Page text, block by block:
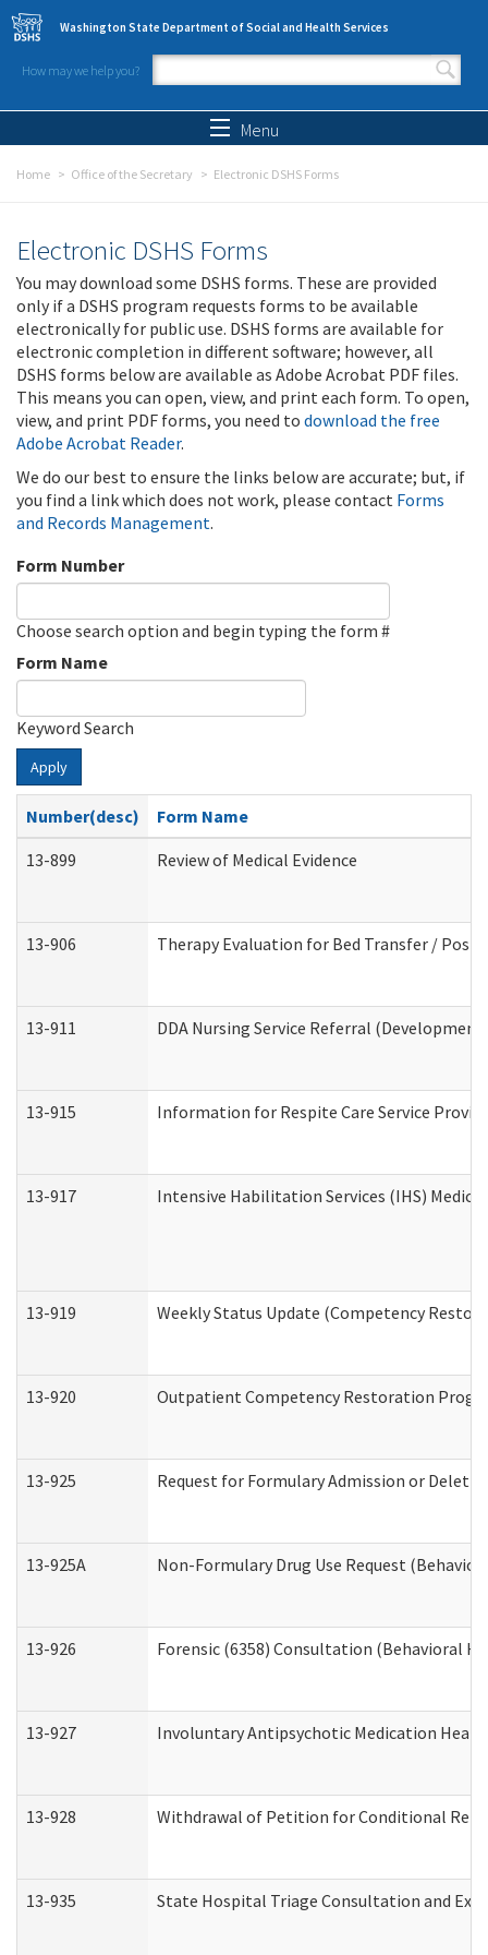
Skip to main content
Washington State Department of Social and Health Services
How may we help you?
Search form
Menu
Home Office of the Secretary Electronic DSHS Forms
Electronic DSHS Forms
You may download some DSHS forms. These are provided
only if a DSHS program requests forms to be available
electronically for public use. DSHS forms are available for
electronic completion in different software; however, all
DSHS forms below are available as Adobe Acrobat PDF files.
This means you can open, view, and print each form. To open,
view, and print PDF forms, you need to download the free
Adobe Acrobat Reader.
We do our best to ensure the links below are accurate; but, if
you find a link which does not work, please contact Forms
and Records Management.
Form Number
Choose search option and begin typing the form #
Form Name
Keyword Search
Apply
Number(desc)
Form Name
13-899
Review of Medical Evidence
13-906 Therapy Evaluation for Bed Transfer /
13-911 DDA Nursing Service Referral
13-915 Information for Respite Care Service
13-917 Intensive Habilitation Services (IHS)
13-919 Weekly Status Update (Competency
13-920 Outpatient Competency Restoration
13-925 Request for Formulary Admission or
13-925A Non-Formulary Drug Use Request
13-926 Forensic (6358) Consultation (Behavioral
13-927 Involuntary Antipsychotic Medication
13-928 Withdrawal of Petition for Conditional
13-935 State Hospital Triage Consultation and